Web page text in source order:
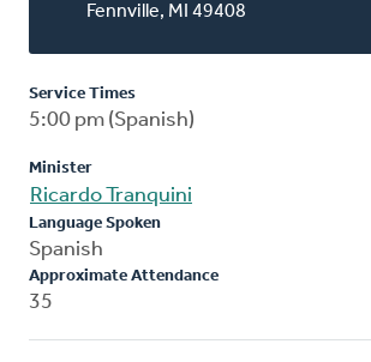
Fennville, MI 49408
Service Times
5:00 pm (Spanish)
Minister
Ricardo Tranquini
Language Spoken
Spanish
Approximate Attendance
35